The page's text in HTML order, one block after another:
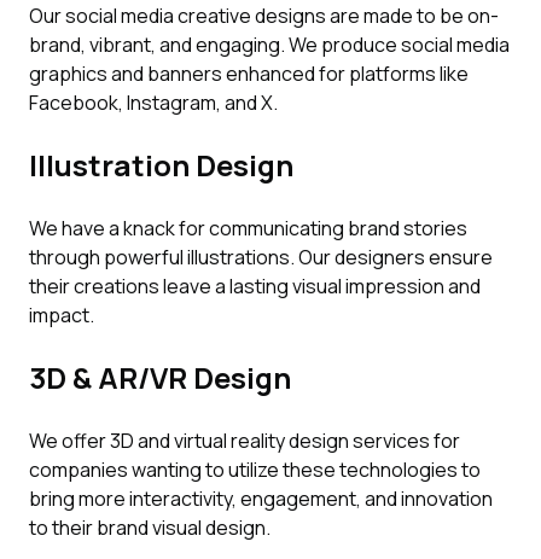
Our social media creative designs are made to be on-
brand, vibrant, and engaging. We produce social media
graphics and banners enhanced for platforms like
Facebook, Instagram, and X.
Illustration Design
We have a knack for communicating brand stories
through powerful illustrations. Our designers ensure
their creations leave a lasting visual impression and
impact.
3D & AR/VR Design
We offer 3D and virtual reality design services for
companies wanting to utilize these technologies to
bring more interactivity, engagement, and innovation
to their brand visual design.